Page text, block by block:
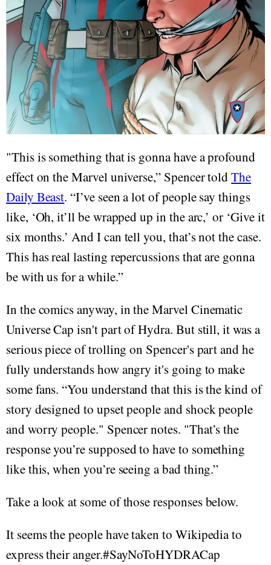
"This is something that is gonna have a profound
effect on the Marvel universe,” Spencer toldThe
Daily Beast. “I’ve seen a lot of people say things
like, ‘Oh, it’ll be wrapped up in the arc,’ or ‘Give it
six months.’ And I can tell you, that’s not the case.
This has real lasting repercussions that are gonna
be with us for a while.”
In the comics anyway, in the Marvel Cinematic
Universe Cap isn't part of Hydra. But still, it was a
serious piece of trolling on Spencer's part and he
fully understands how angry it's going to make
some fans. “You understand that this is the kind of
story designed to upset people and shock people
and worry people." Spencer notes. "That’s the
response you’re supposed to have to something
like this, when you’re seeing a bad thing.”
Take a look at some of those responses below.
It seems the people have taken to Wikipedia to
express their anger.#SayNoToHYDRACap